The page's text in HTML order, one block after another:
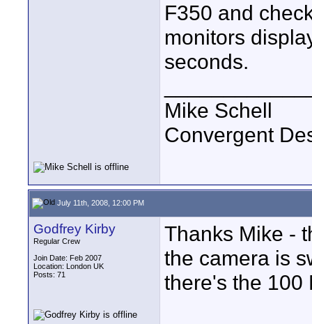
F350 and
monitors
seconds.
Mike Schell
Convergent
July 11th, 2008, 12:00 PM
Godfrey Kirby
Regular Crew
Join Date: Feb 2007
Location: London UK
Posts: 71
Thanks Mike -
the camera is
there's the 100